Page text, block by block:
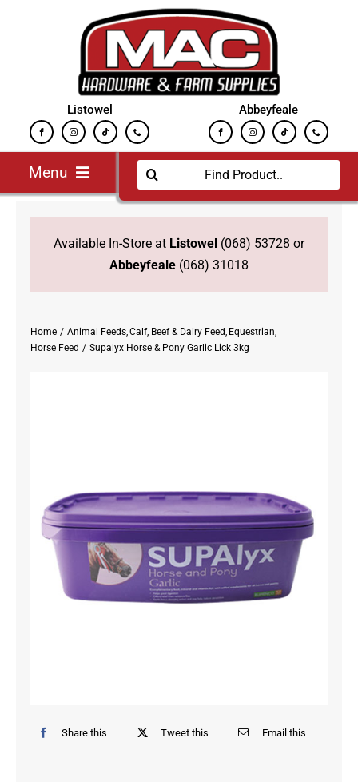
Listowel Abbeyfeale
Menu
New
Fuels
News and Offers
Find Us
Search
for:
Available In-Store at Listowel (068) 53728 or
Abbeyfeale (068) 31018
Home Animal Feeds Calf, Beef & Dairy Feed Equestrian
Horse Feed
Supalyx Horse & Pony Garlic Lick 3kg
Share this Tweet this Email this